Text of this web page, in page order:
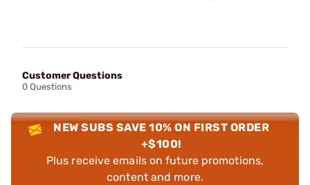
Customer Questions
0 Questions
NEW SUBS SAVE 10% ON FIRST ORDER
+$100!
Plus receive emails on future promotions,
content and more.